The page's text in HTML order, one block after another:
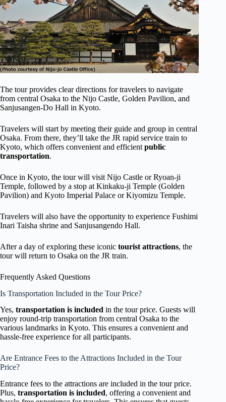
The tour provides clear directions for travelers to navigate
from central Osaka to the Nijo Castle, Golden Pavilion, and
Sanjusangen-Do Hall in Kyoto.
Travelers will start by meeting their guide and group in central
Osaka. From there, they’ll take the JR rapid service train to
Kyoto, which offers convenient and efficient public
transportation.
Once in Kyoto, the tour will visit Nijo Castle or Ryoan-ji
Temple, followed by a stop at Kinkaku-ji Temple (Golden
Pavilion) and Kyoto Imperial Palace or Kiyomizu Temple.
Travelers will also have the opportunity to experience Fushimi
Inari Taisha shrine and Sanjusangendo Hall.
After a day of exploring these iconic tourist attractions, the
tour will return to Osaka on the JR train.
Frequently Asked Questions
Is Transportation Included in the Tour Price?
Yes, transportation is included in the tour price. Guests will
enjoy round-trip transportation from central Osaka to the
various landmarks in Kyoto. This ensures a convenient and
hassle-free experience for all participants.
Are Entrance Fees to the Attractions Included in the Tour
Price?
Entrance fees to the attractions are included in the tour price.
Plus, transportation is included, offering a convenient and